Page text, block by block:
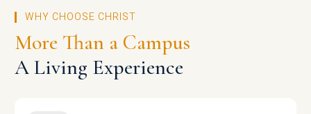
WHY CHOOSE CHRIST
More Than a Campus
A Living Experience